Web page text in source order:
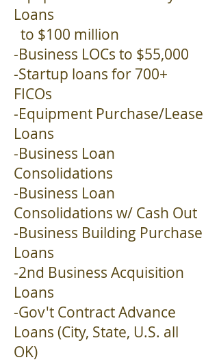
Loans
to $100 million
-Business LOCs to $55,000
-Startup loans for 700+
FICOs
-Equipment Purchase/Lease
Loans
-Business Loan
Consolidations
-Business Loan
Consolidations w/ Cash Out
-Business Building Purchase
Loans
-2nd Business Acquisition
Loans
-Gov't Contract Advance
Loans (City, State, U.S. all
OK)